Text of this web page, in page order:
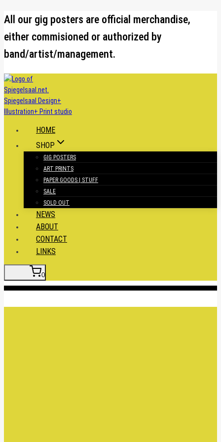
Skip
content
All our gig posters are official merchandise,
either commisioned or authorized by
band/artist/management.
HOME
SHOP
GIG POSTERS
ART PRINTS
PAPER GOODS | STUFF
SALE
SOLD OUT
NEWS
ABOUT
CONTACT
LINKS
0